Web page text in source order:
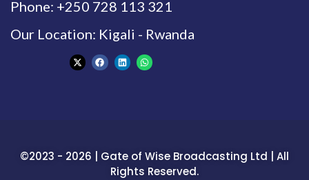
Phone: +250 728 113 321
Our Location: Kigali - Rwanda
©2023 - 2026 | Gate of Wise Broadcasting Ltd | All
Rights Reserved.